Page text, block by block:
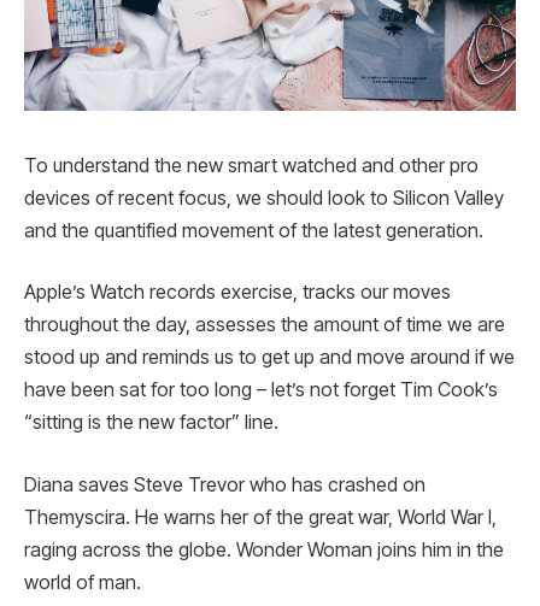
To understand the new smart watched and other pro
devices of recent focus, we should look to Silicon Valley
and the quantified movement of the latest generation.
Apple’s Watch records exercise, tracks our moves
throughout the day, assesses the amount of time we are
stood up and reminds us to get up and move around if we
have been sat for too long – let’s not forget Tim Cook’s
“sitting is the new factor” line.
Diana saves Steve Trevor who has crashed on
Themyscira. He warns her of the great war, World War I,
raging across the globe. Wonder Woman joins him in the
world of man.